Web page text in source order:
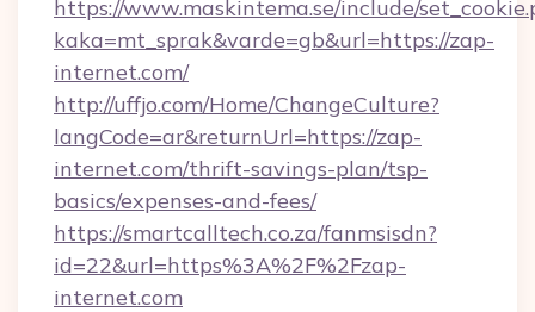
https://www.maskintema.se/include/
kaka=mt_sprak&varde=gb&url=https://zap-
internet.com/
http://uffjo.com/Home/ChangeCulture?
langCode=ar&returnUrl=https://zap-
internet.com/thrift-savings-plan/tsp-
basics/expenses-and-fees/
https://smartcalltech.co.za/fanmsisdn?
id=22&url=https%3A%2F%2Fzap-
internet.com